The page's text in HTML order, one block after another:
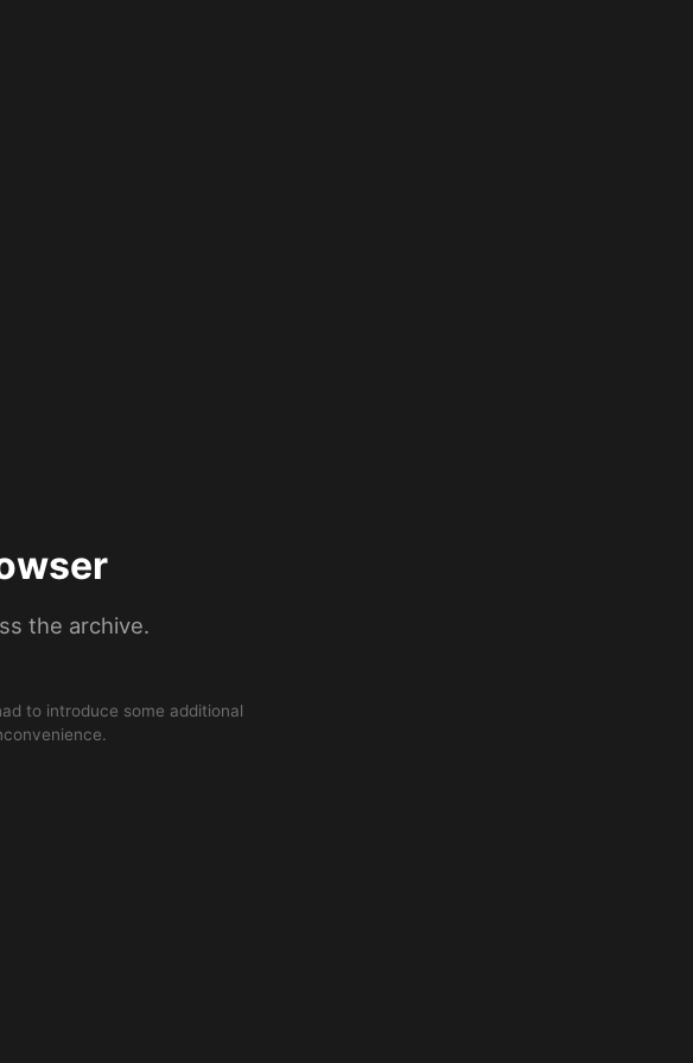
the archive.
to introduce some additional